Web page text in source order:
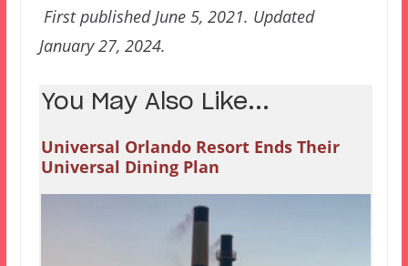
First published June 5, 2021. Updated
January 27, 2024.
You May Also Like...
Universal Orlando Resort Ends Their
Universal Dining Plan